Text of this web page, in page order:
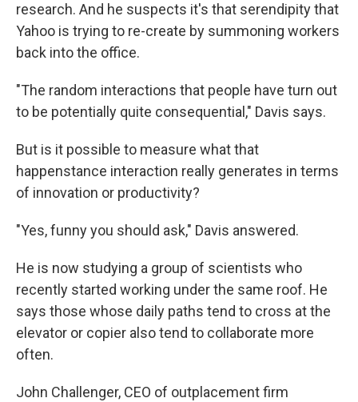
research. And he suspects it's that serendipity that
Yahoo is trying to re-create by summoning workers
back into the office.
"The random interactions that people have turn out
to be potentially quite consequential," Davis says.
But is it possible to measure what that
happenstance interaction really generates in terms
of innovation or productivity?
"Yes, funny you should ask," Davis answered.
He is now studying a group of scientists who
recently started working under the same roof. He
says those whose daily paths tend to cross at the
elevator or copier also tend to collaborate more
often.
John Challenger, CEO of outplacement firm